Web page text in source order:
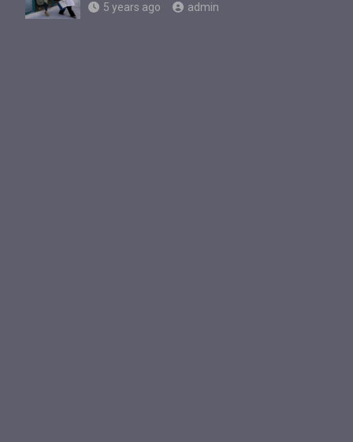
5 years ago admin